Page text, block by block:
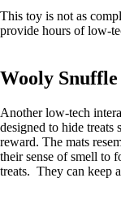
This toy is not as
provide hours of low-
Wooly
Another low-tech
designed to hide treats
reward. The mats
their sense of smell to
treats. They can keep